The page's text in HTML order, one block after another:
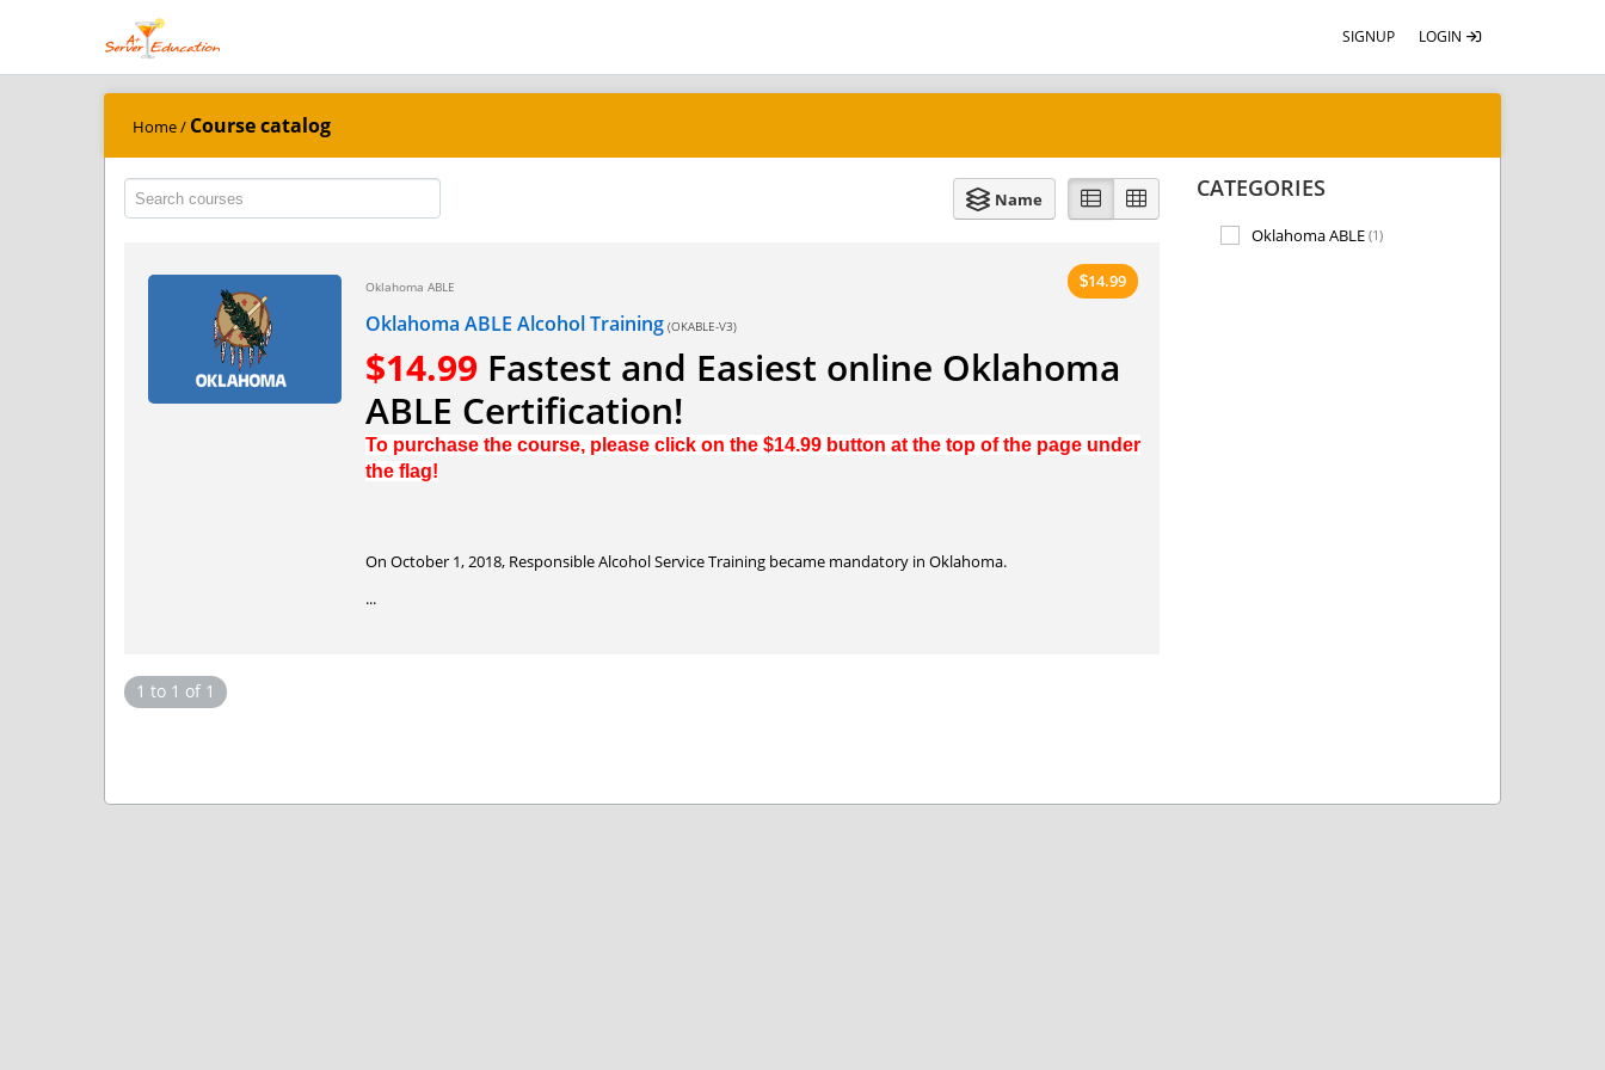
SIGNUP LOGIN
Home/ Course catalog
Name
$14.99
Oklahoma ABLE
Oklahoma ABLE Alcohol Training (OKABLE-V3)
$14.99 Fastest and Easiest online Oklahoma
ABLE Certification!
To purchase the course, please click on the $14.99 button at the top of the page under
the flag!
On October 1, 2018, Responsible Alcohol Service Training became mandatory in Oklahoma.
...
1 to 1 of 1
CATEGORIES
Oklahoma ABLE (1)